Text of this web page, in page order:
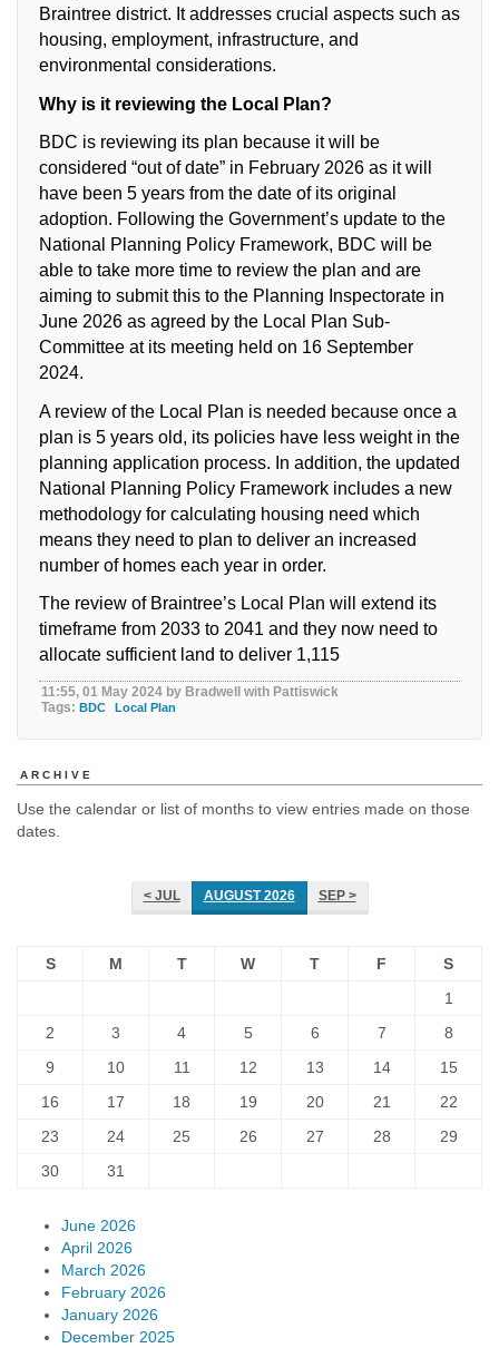
Braintree district. It addresses crucial aspects such as
housing, employment, infrastructure, and
environmental considerations.
Why is it reviewing the Local Plan?
BDC is reviewing its plan because it will be
considered “out of date” in February 2026 as it will
have been 5 years from the date of its original
adoption. Following the Government’s update to the
National Planning Policy Framework, BDC will be
able to take more time to review the plan and are
aiming to submit this to the Planning Inspectorate in
June 2026 as agreed by the Local Plan Sub-
Committee at its meeting held on 16 September
2024.
A review of the Local Plan is needed because once a
plan is 5 years old, its policies have less weight in the
planning application process. In addition, the updated
National Planning Policy Framework includes a new
methodology for calculating housing need which
means they need to plan to deliver an increased
number of homes each year in order.
The review of Braintree’s Local Plan will extend its
timeframe from 2033 to 2041 and they now need to
allocate sufficient land to deliver 1,115
11:55, 01 May 2024 by Bradwell with Pattiswick
Tags: BDC Local Plan
ARCHIVE
Use the calendar or list of months to view entries made on those
dates.
< JUL AUGUST 2026 SEP >
S M T W T F
S
1
2
3 4 5 6 7
8
9
10 11 12 13 14
15
16
17 18 19 20 21
22
23
24 25 26 27 28
29
30
31
June 2026
April 2026
March 2026
February 2026
January 2026
December 2025